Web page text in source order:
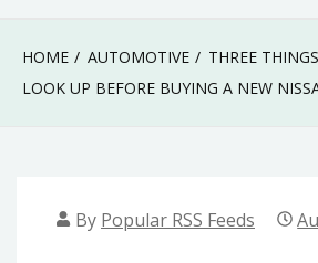
HOME AUTOMOTIVE
THREE
LOOK UP BEFORE BUYING A NEW
By Popular RSS Feeds